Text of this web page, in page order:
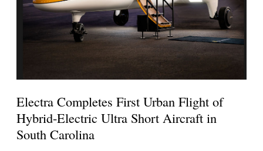
Electra Completes First Urban Flight of
Hybrid-Electric Ultra Short Aircraft in
South Carolina